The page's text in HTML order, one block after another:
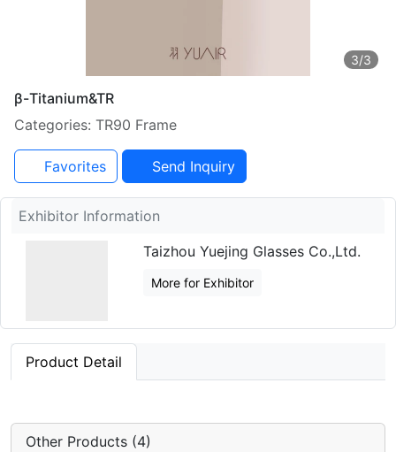
3/3
β-Titanium&TR
Categories: TR90 Frame
Favorites Send Inquiry
Exhibitor Information
Taizhou Yuejing Glasses Co.,Ltd.
More for Exhibitor
Product Detail
Other Products (4)